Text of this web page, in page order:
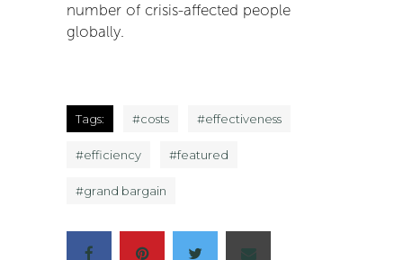
number of crisis-affected people
globally.
Tags: #costs #effectiveness
#efficiency #featured
#grand bargain